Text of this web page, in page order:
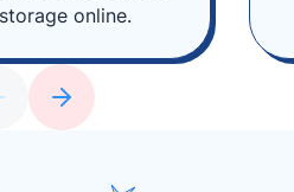
online.